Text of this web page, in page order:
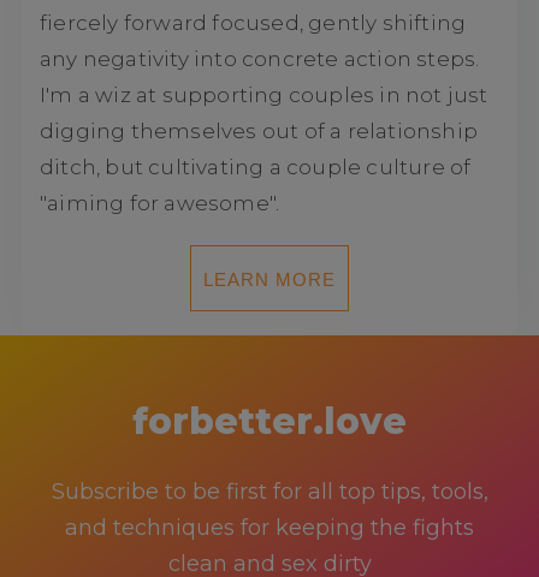
fiercely forward focused, gently shifting
any negativity into concrete action steps.
I'm a wiz at supporting couples in not just
digging themselves out of a relationship
ditch, but cultivating a couple culture of
"aiming for awesome".
LEARN MORE
forbetter.love
Subscribe to be first for all top tips, tools,
and techniques for keeping the fights
clean and sex dirty